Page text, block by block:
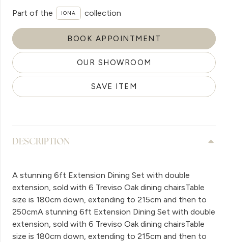
Part of the IONA collection
BOOK APPOINTMENT
OUR SHOWROOM
SAVE ITEM
DESCRIPTION
A stunning 6ft Extension Dining Set with double
extension, sold with 6 Treviso Oak dining chairsTable
size is 180cm down, extending to 215cm and then to
250cmA stunning 6ft Extension Dining Set with double
extension, sold with 6 Treviso Oak dining chairsTable
size is 180cm down, extending to 215cm and then to